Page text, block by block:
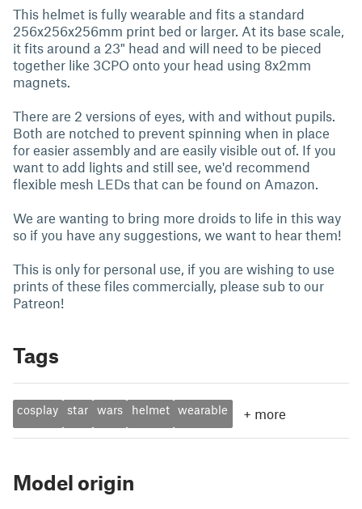
This helmet is fully wearable and fits a standard
256x256x256mm print bed or larger. At its base scale,
it fits around a 23" head and will need to be pieced
together like 3CPO onto your head using 8x2mm
magnets.
There are 2 versions of eyes, with and without pupils.
Both are notched to prevent spinning when in place
for easier assembly and are easily visible out of. If you
want to add lights and still see, we'd recommend
flexible mesh LEDs that can be found on Amazon.
We are wanting to bring more droids to life in this way
so if you have any suggestions, we want to hear them!
This is only for personal use, if you are wishing to use
prints of these files commercially, please sub to our
Patreon!
Tags
cosplay star wars helmet wearable + more
Model origin